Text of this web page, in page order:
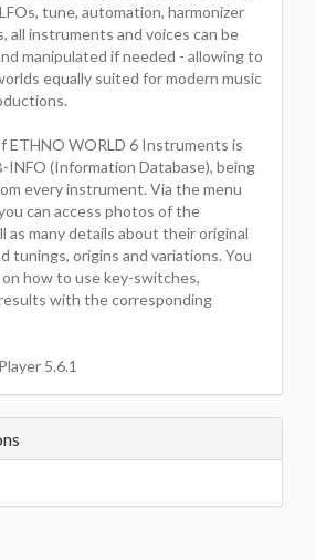
tune, automation, harmonizer
all instruments and voices can be
manipulated if needed - allowing to
equally suited for modern music
ETHNO WORLD 6 Instruments is
(Information Database), being
every instrument. Via the menu
can access photos of the
as many details about their original
tunings, origins and variations. You
how to use key-switches,
with the corresponding
5.6.1